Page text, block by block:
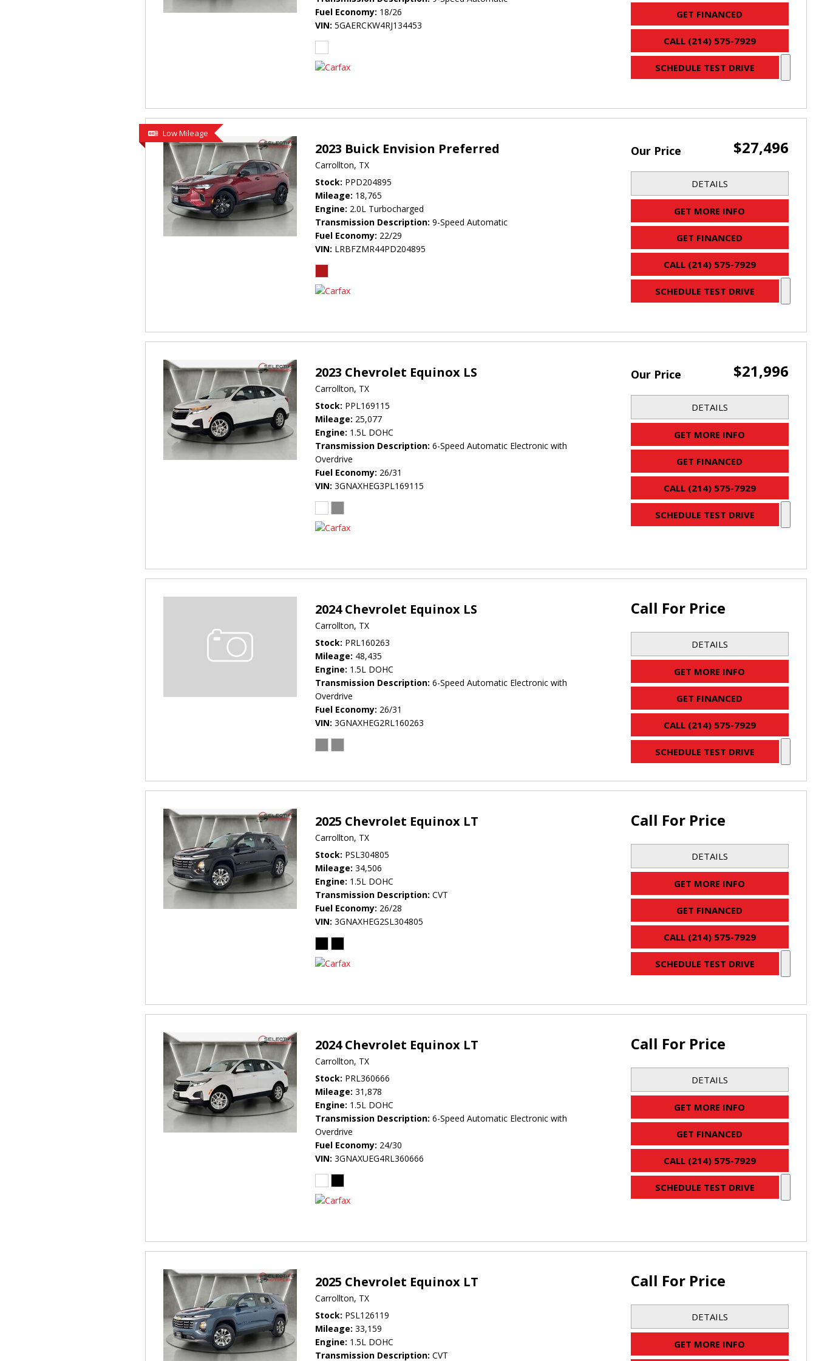
Fuel Economy 18/26
VIN 5GAERCKW4RJ134453
GET FINANCED
CALL (214) 575-7929
SCHEDULE TEST DRIVE
Low Mileage
2023 Buick Envision Preferred
Carrollton, TX
Stock PPD204895
Mileage 18,765
Engine 2.0L Turbocharged
Transmission Description 9-Speed Automatic
Fuel Economy 22/29
VIN LRBFZMR44PD204895
Our Price $27,496
DETAILS
GET MORE INFO
GET FINANCED
CALL (214) 575-7929
SCHEDULE TEST DRIVE
2023 Chevrolet Equinox LS
Carrollton, TX
Stock PPL169115
Mileage 25,077
Engine 1.5L DOHC
Transmission Description 6-Speed Automatic Electronic with
Overdrive
Fuel Economy 26/31
VIN 3GNAXHEG3PL169115
Our Price $21,996
DETAILS
GET MORE INFO
GET FINANCED
CALL (214) 575-7929
SCHEDULE TEST DRIVE
2024 Chevrolet Equinox LS
Carrollton, TX
Stock PRL160263
Mileage 48,435
Engine 1.5L DOHC
Transmission Description 6-Speed Automatic Electronic with
Overdrive
Fuel Economy 26/31
VIN 3GNAXHEG2RL160263
Call For Price
DETAILS
GET MORE INFO
GET FINANCED
CALL (214) 575-7929
SCHEDULE TEST DRIVE
2025 Chevrolet Equinox LT
Carrollton, TX
Stock PSL304805
Mileage 34,506
Engine 1.5L DOHC
Transmission Description CVT
Fuel Economy 26/28
VIN 3GNAXHEG2SL304805
Call For Price
DETAILS
GET MORE INFO
GET FINANCED
CALL (214) 575-7929
SCHEDULE TEST DRIVE
2024 Chevrolet Equinox LT
Carrollton, TX
Stock PRL360666
Mileage 31,878
Engine 1.5L DOHC
Transmission Description 6-Speed Automatic Electronic with
Overdrive
Fuel Economy 24/30
VIN 3GNAXUEG4RL360666
Call For Price
DETAILS
GET MORE INFO
GET FINANCED
CALL (214) 575-7929
SCHEDULE TEST DRIVE
2025 Chevrolet Equinox LT
Carrollton, TX
Stock PSL126119
Mileage 33,159
Engine 1.5L DOHC
Transmission Description CVT
Call For Price
DETAILS
GET MORE INFO